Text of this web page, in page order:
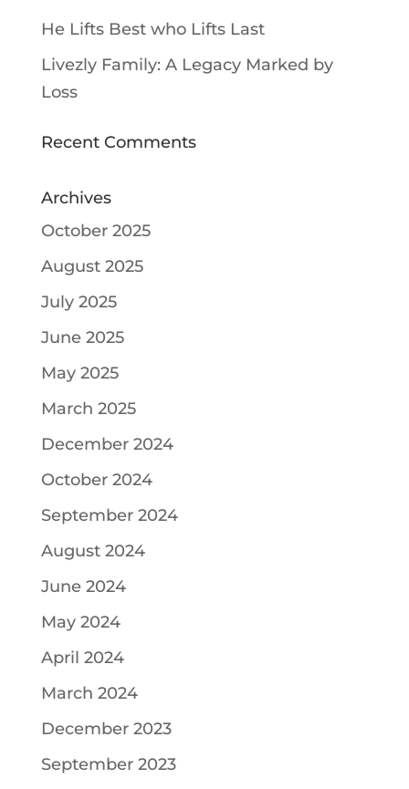
He Lifts Best who Lifts Last
Livezly Family: A Legacy Marked by
Loss
Recent Comments
Archives
October 2025
August 2025
July 2025
June 2025
May 2025
March 2025
December 2024
October 2024
September 2024
August 2024
June 2024
May 2024
April 2024
March 2024
December 2023
September 2023